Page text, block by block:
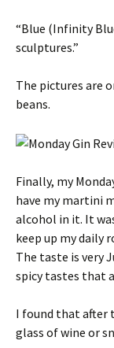
“Blue (Infinity
sculptures.”
The pictures are
beans.
Finally, my
have my martini
alcohol in it. It
keep up my daily
The taste is very
spicy tastes that
I found that after
glass of wine or